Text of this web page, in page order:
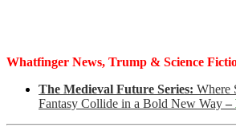
Whatfinger News, Trump & Science
The Medieval Future Series: Where
Fantasy Collide in a Bold New Way –